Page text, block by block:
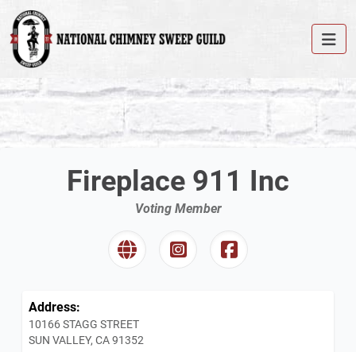
Fireplace 911 Inc
Voting Member
Address:
10166 STAGG STREET
SUN VALLEY, CA 91352